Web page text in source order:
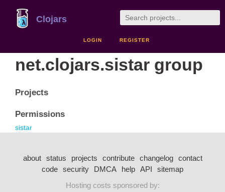
Clojars
LOGIN REGISTER
net.clojars.sistar group
Projects
Permissions
sistar
about status projects contribute changelog
contact
code security DMCA help API
sitemap
Hosting costs sponsored by: